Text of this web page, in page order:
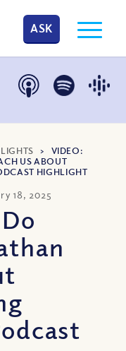
ASK
> VIDEO:
US ABOUT
HIGHLIGHT
18, 2025